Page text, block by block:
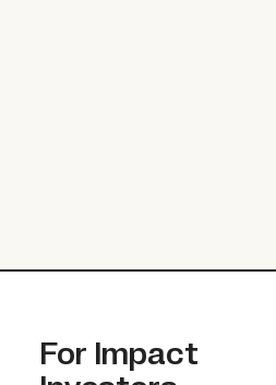
For Impact